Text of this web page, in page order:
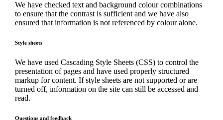
We have checked text and background colour combinations
to ensure that the contrast is sufficient and we have also
ensured that information is not referenced by colour alone.
Style sheets
We have used Cascading Style Sheets (CSS) to control the
presentation of pages and have used properly structured
markup for content. If style sheets are not supported or are
turned off, information on the site can still be accessed and
read.
Questions and feedback